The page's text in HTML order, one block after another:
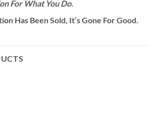
For What You Do.
Has Been Sold, It’s Gone For Good.